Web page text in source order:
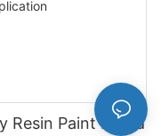
Resin Paint Liquid